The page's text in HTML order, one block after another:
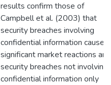
results confirm those of
Campbell et al. (2003) that
security breaches involving
confidential information cause
significant market reactions and
security breaches not involving
confidential information only